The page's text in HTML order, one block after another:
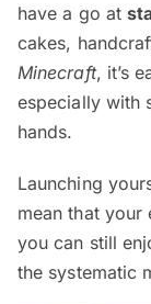
have a go at
cakes,
Minecraft, it’s
especially with
hands.
Launching
mean that
you can still
the systematic